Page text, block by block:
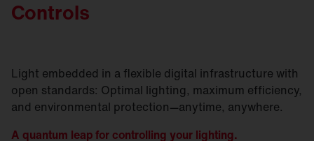
Controls
Light embedded in a flexible digital infrastructure with
open standards: Optimal lighting, maximum efficiency,
and environmental protection—anytime, anywhere.
A quantum leap for controlling your lighting.